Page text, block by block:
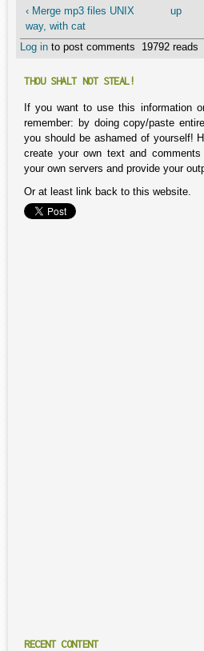
‹ Merge mp3 files UNIX
way, with cat
up
Log in to post comments 19792 reads
THOU SHALT NOT STEAL!
If you want to use this information
remember: by doing copy/paste
you should be ashamed of yourself!
create your own text and
your own servers and provide your
Or at least link back to this website.
RECENT CONTENT